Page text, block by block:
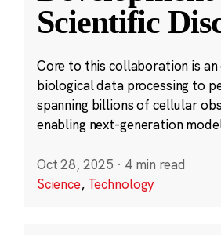
Scientific
Core to this collaboration is
biological data processing to
spanning billions of cellular
enabling next-generation
Oct 28, 2025 · 4 min read
Science, Technology